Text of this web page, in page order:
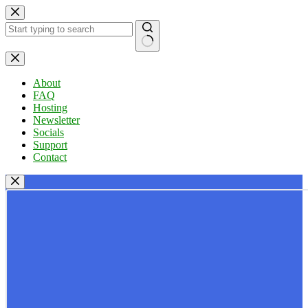
Skip
to
content
No
results
About
FAQ
Hosting
Newsletter
Socials
Support
Contact